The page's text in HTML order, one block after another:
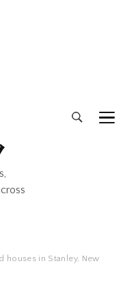
houses in Stanley, New